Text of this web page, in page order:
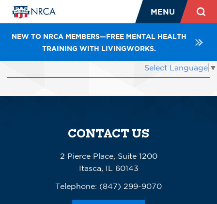
MENU
NEW TO NRCA MEMBERS—FREE MENTAL HEALTH
TRAINING WITH LIVINGWORKS.
Select Language ▼
CONTACT US
2 Pierce Place, Suite 1200
Itasca, IL 60143
Telephone: (847) 299-9070